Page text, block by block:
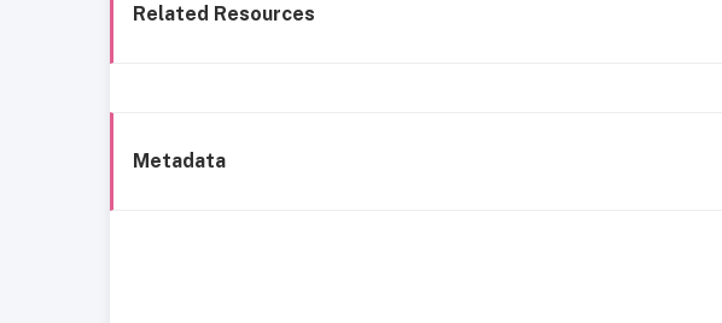
Related Resources
Metadata